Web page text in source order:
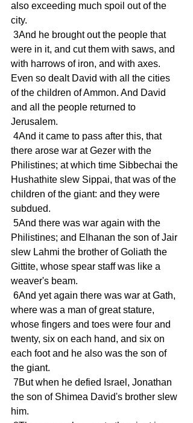
also exceeding much spoil out of the
city.
were in it, and cut them with saws, and
with harrows of iron, and with axes.
Even so dealt David with all the cities
of the children of Ammon. And David
and all the people returned to
Jerusalem.
there arose war at Gezer with the
Philistines; at which time Sibbechai the
Hushathite slew Sippai, that was of the
children of the giant: and they were
subdued.
Philistines; and Elhanan the son of Jair
slew Lahmi the brother of Goliath the
Gittite, whose spear staff was like a
weaver's beam.
where was a man of great stature,
whose fingers and toes were four and
twenty, six on each hand, and six on
each foot and he also was the son of
the giant.
the son of Shimea David's brother slew
him.